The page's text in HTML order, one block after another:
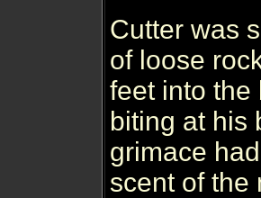
Cutter was
of loose
feet into the
biting at his
grimace
scent of the